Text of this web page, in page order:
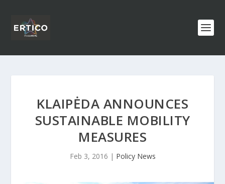
KLAIPĖDA ANNOUNCES
SUSTAINABLE MOBILITY
MEASURES
Feb 3, 2016 | Policy News